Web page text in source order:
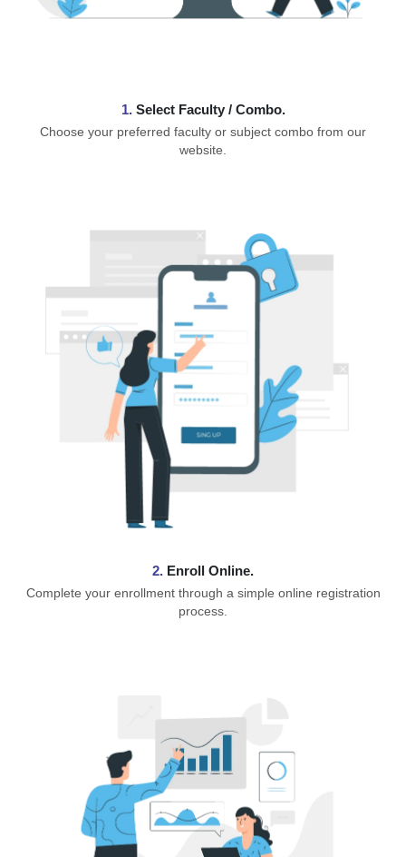
1. ⁠Select Faculty / Combo.
Choose your preferred faculty or subject combo from our
website.
2. Enroll Online.
Complete your enrollment through a simple online registration
process.